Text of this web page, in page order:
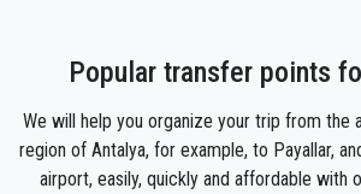
Popular transfer points
We will help you organize your trip from the
region of Antalya, for example, to Payallar,
airport, easily, quickly and affordable with